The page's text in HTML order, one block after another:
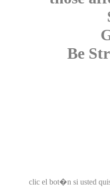
Be
clic el bot�n si usted